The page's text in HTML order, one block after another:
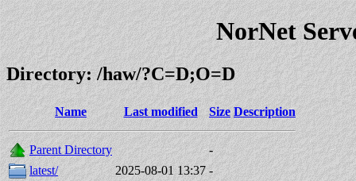
NorNet
Directory: /haw/?C=D;O=D
Name Last modified Size Description
Parent Directory
-
latest/
2025-08-01 13:37 -